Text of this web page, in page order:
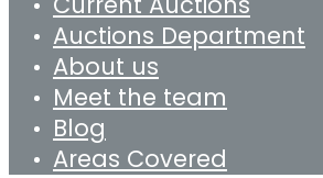
Auctions Department
About us
Meet the team
Blog
Areas Covered